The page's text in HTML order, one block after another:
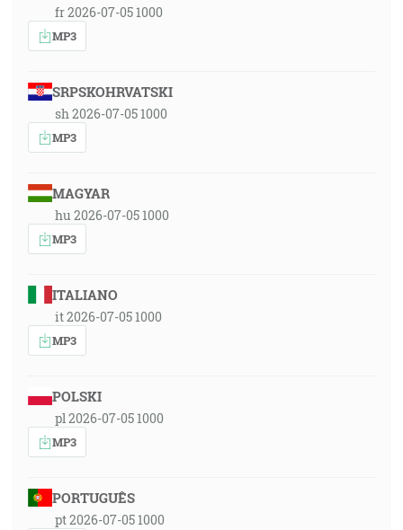
fr 2026-07-05 1000
MP3
SRPSKOHRVATSKI
sh 2026-07-05 1000
MP3
MAGYAR
hu 2026-07-05 1000
MP3
ITALIANO
it 2026-07-05 1000
MP3
POLSKI
pl 2026-07-05 1000
MP3
PORTUGUÊS
pt 2026-07-05 1000